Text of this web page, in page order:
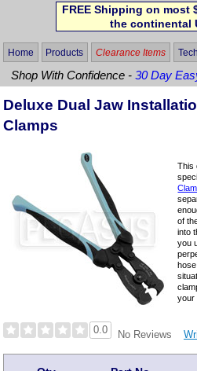
FREE Shipping on most
the continental
Home Products Clearance Items
Shop With Confidence -30 Day
Deluxe Dual Jaw
Clamps
This
of
into
you
your
0.0 No Reviews